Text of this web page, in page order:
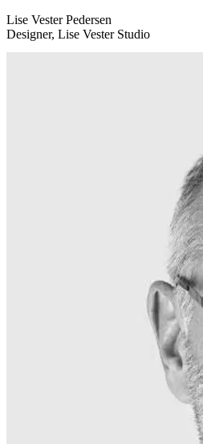
Lise Vester Pedersen
Designer, Lise Vester Studio